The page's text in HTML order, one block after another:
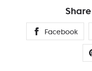
Facebook